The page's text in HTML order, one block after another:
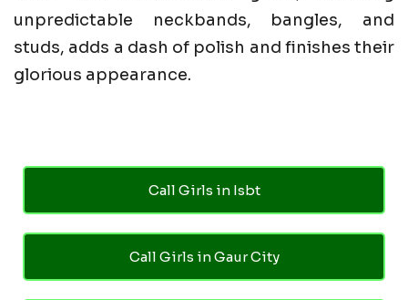
unpredictable neckbands, bangles, and
studs, adds a dash of polish and finishes their
glorious appearance.
Call Girls in Isbt
Call Girls in Gaur City